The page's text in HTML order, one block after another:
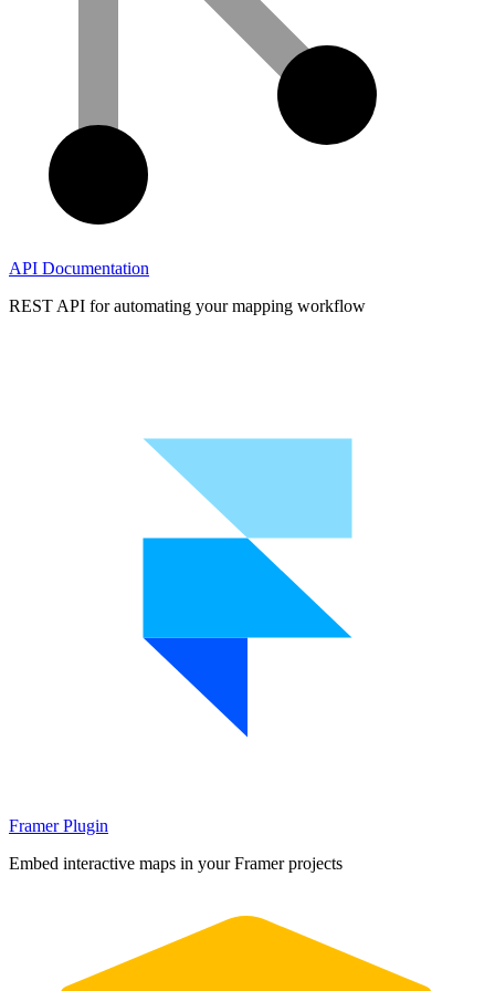
API Documentation
REST API for automating your mapping workflow
Framer Plugin
Embed interactive maps in your Framer projects